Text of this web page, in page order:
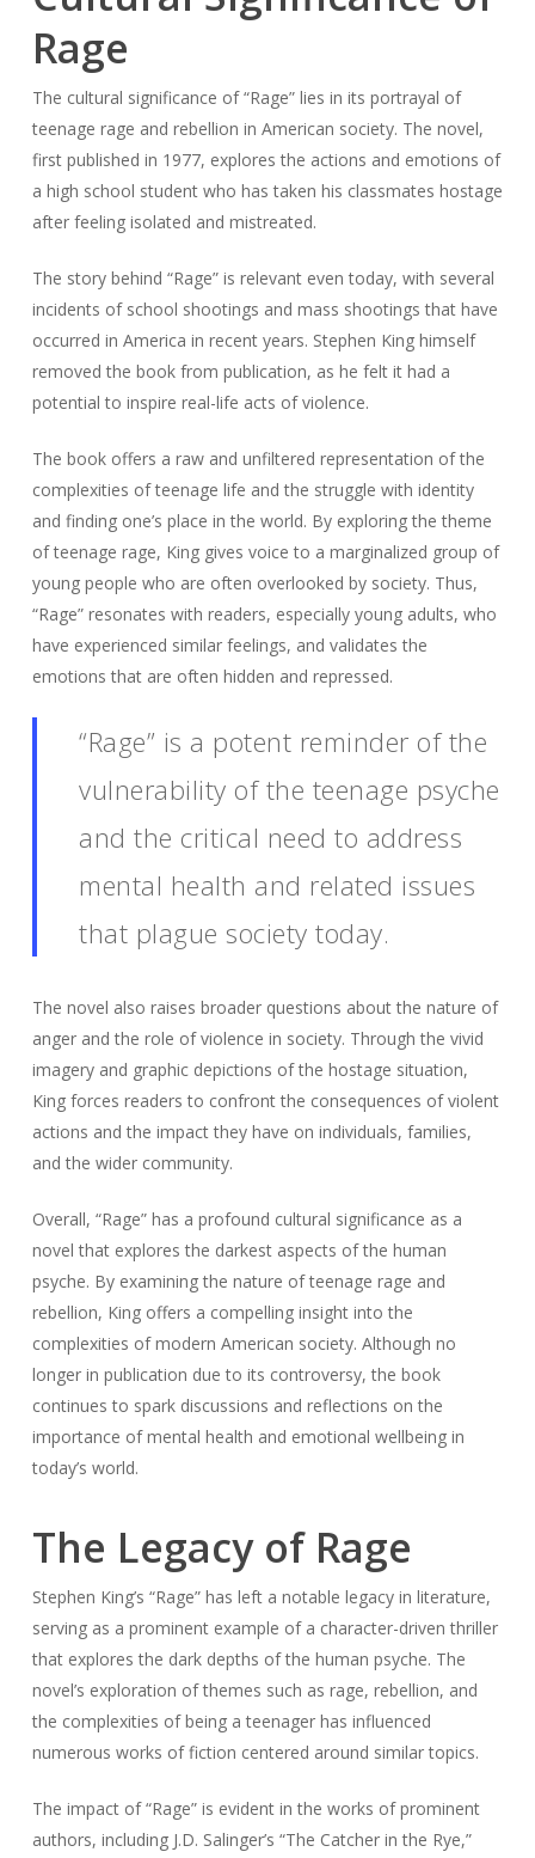
Rage
The cultural significance of “Rage” lies in its portrayal of
teenage rage and rebellion in American society. The novel,
first published in 1977, explores the actions and emotions of
a high school student who has taken his classmates hostage
after feeling isolated and mistreated.
The story behind “Rage” is relevant even today, with several
incidents of school shootings and mass shootings that have
occurred in America in recent years. Stephen King himself
removed the book from publication, as he felt it had a
potential to inspire real-life acts of violence.
The book offers a raw and unfiltered representation of the
complexities of teenage life and the struggle with identity
and finding one’s place in the world. By exploring the theme
of teenage rage, King gives voice to a marginalized group of
young people who are often overlooked by society. Thus,
“Rage” resonates with readers, especially young adults, who
have experienced similar feelings, and validates the
emotions that are often hidden and repressed.
“Rage” is a potent reminder of the
vulnerability of the teenage psyche
and the critical need to address
mental health and related issues
that plague society today.
The novel also raises broader questions about the nature of
anger and the role of violence in society. Through the vivid
imagery and graphic depictions of the hostage situation,
King forces readers to confront the consequences of violent
actions and the impact they have on individuals, families,
and the wider community.
Overall, “Rage” has a profound cultural significance as a
novel that explores the darkest aspects of the human
psyche. By examining the nature of teenage rage and
rebellion, King offers a compelling insight into the
complexities of modern American society. Although no
longer in publication due to its controversy, the book
continues to spark discussions and reflections on the
importance of mental health and emotional wellbeing in
today’s world.
The Legacy of Rage
Stephen King’s “Rage” has left a notable legacy in literature,
serving as a prominent example of a character-driven thriller
that explores the dark depths of the human psyche. The
novel’s exploration of themes such as rage, rebellion, and
the complexities of being a teenager has influenced
numerous works of fiction centered around similar topics.
The impact of “Rage” is evident in the works of prominent
authors, including J.D. Salinger’s “The Catcher in the Rye,”